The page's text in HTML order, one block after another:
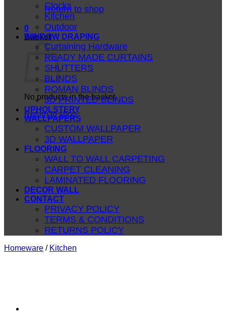
Return to shop
0
Basket
No products in the basket.
Return to shop
Clocks
Kitchen
Outdoor
WINDOW DRAPING
Curtaining Hardware
READY MADE CURTAINS
SHUTTERS
BLINDS
ROMAN BLINDS
3D PRINTED BLINDS
UPHOLSTERY
WALLPAPERS
CUSTOM WALLPAPER
3D WALLPAPER
FLOORING
WALL TO WALL CARPETING
CARPET CLEANING
LAMINATED FLOORING
DECOR WALL
CONTACT
PRIVACY POLICY
TERMS & CONDITIONS
RETURNS POLICY
Homeware / Kitchen